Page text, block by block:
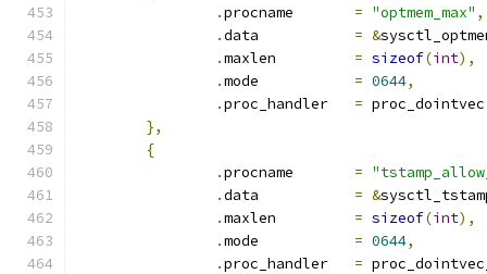
.
= "optmem_max" ,
.
= &
.
= sizeof(int),
.
= 0644,
.
= proc_dointvec
},
{
.
=
.
= &
.
= sizeof(int),
.
= 0644,
.
=